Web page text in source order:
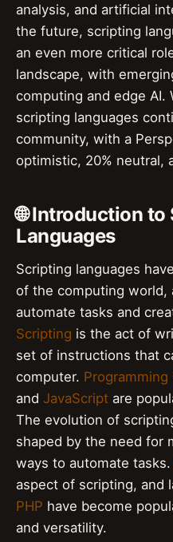
analysis, and artificial
the future, scripting
an even more critical
landscape, with
computing and edge AI.
scripting languages
community, with a
optimistic, 20% neutral,
🌐 Introduction
Languages
Scripting languages
of the computing world,
automate tasks and
Scripting is the act of
set of instructions that
computer. Programming
and JavaScript are
The evolution of
shaped by the need for
ways to automate tasks.
aspect of scripting, and
PHP have become
and versatility.